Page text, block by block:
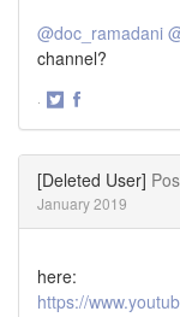
@doc_ramadani
channel?
·
[Deleted User]
January 2019
here:
https://